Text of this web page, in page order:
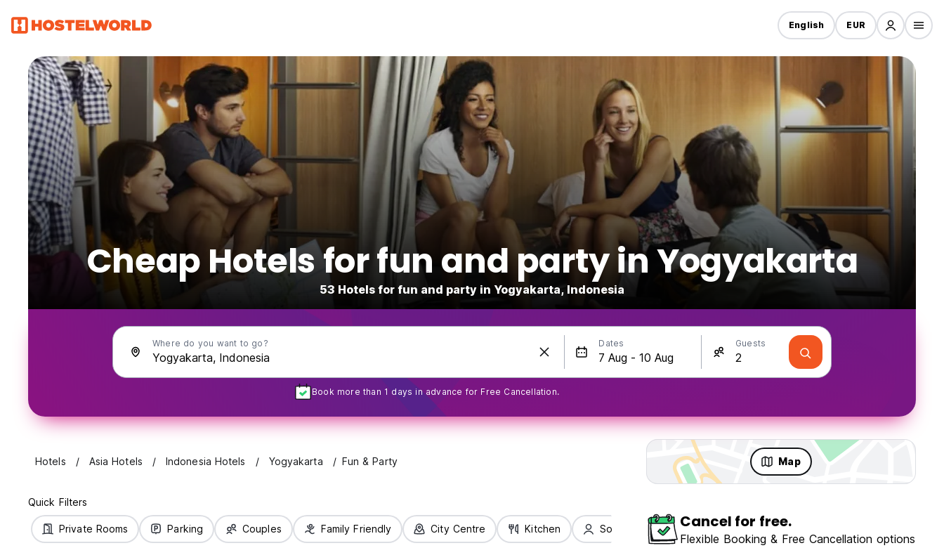
English EUR
Cheap Hotels for fun and party in Yogyakarta
53 Hotels for fun and party in Yogyakarta, Indonesia
Where do you want to go? Dates Guests
Book more than 1 days in advance for Free Cancellation.
Hotels Asia Hotels Indonesia Hotels Yogyakarta Fun & Party Map
Quick Filters
Private Rooms Parking Couples Family Friendly City Centre Kitchen Solo Travellers Fun & Party
Cancel for free.
Flexible Booking & Free Cancellation options